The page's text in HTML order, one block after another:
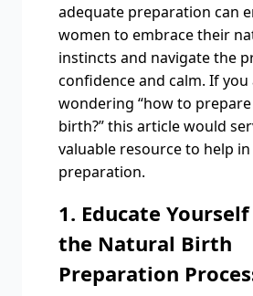
adequate preparation can
women to embrace their
instincts and navigate the
confidence and calm. If you
wondering “how to
birth?” this article would
valuable resource to help
preparation.
1. Educate
the Natural Birth
Preparation